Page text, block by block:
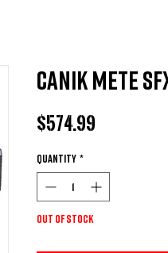
CANIK METE
$574.99
Quantity *
Out of Stock